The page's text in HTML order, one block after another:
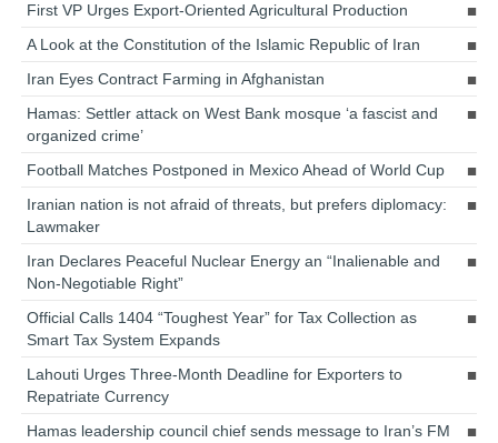
First VP Urges Export-Oriented Agricultural Production
A Look at the Constitution of the Islamic Republic of Iran
Iran Eyes Contract Farming in Afghanistan
Hamas: Settler attack on West Bank mosque ‘a fascist and
organized crime’
Football Matches Postponed in Mexico Ahead of World Cup
Iranian nation is not afraid of threats, but prefers diplomacy:
Lawmaker
Iran Declares Peaceful Nuclear Energy an “Inalienable and
Non-Negotiable Right”
Official Calls 1404 “Toughest Year” for Tax Collection as
Smart Tax System Expands
Lahouti Urges Three-Month Deadline for Exporters to
Repatriate Currency
Hamas leadership council chief sends message to Iran’s FM